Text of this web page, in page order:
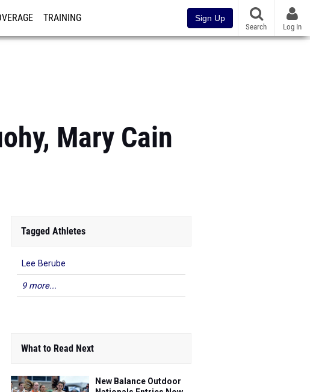
TRAINING Sign Up
Search Log In
Mary Cain
Tagged Athletes
Lee Berube
9 more...
What to Read Next
New Balance Outdoor